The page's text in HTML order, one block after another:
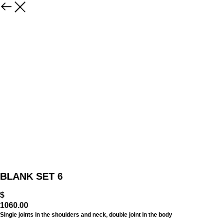
BLANK SET 6
$
1060.00
Single joints in the shoulders and neck, double joint in the body